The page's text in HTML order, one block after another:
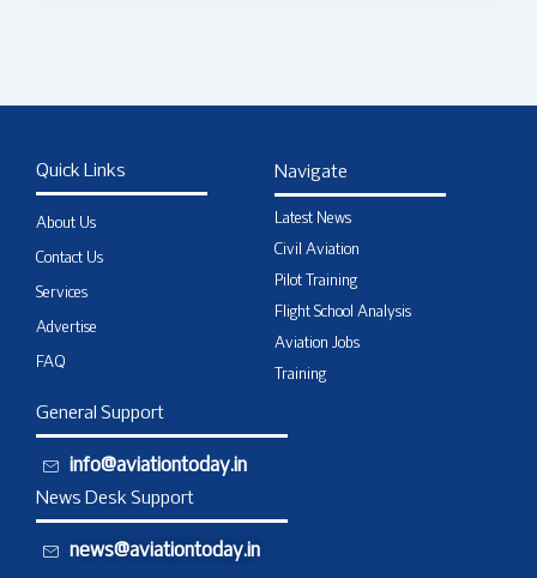
Quick Links
About Us
Contact Us
Services
Advertise
FAQ
Navigate
Latest News
Civil Aviation
Pilot Training
Flight School Analysis
Aviation Jobs
Training
General Support
info@aviationtoday.in
News Desk Support
news@aviationtoday.in